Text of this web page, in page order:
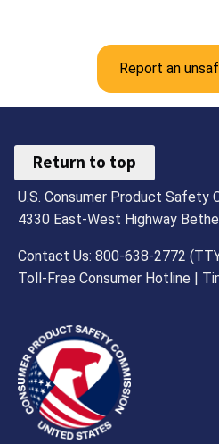
Report an
Return to top
U.S. Consumer Product Safety
4330 East-West Highway
Contact Us: 800-638-2772
Toll-Free Consumer Hotline |